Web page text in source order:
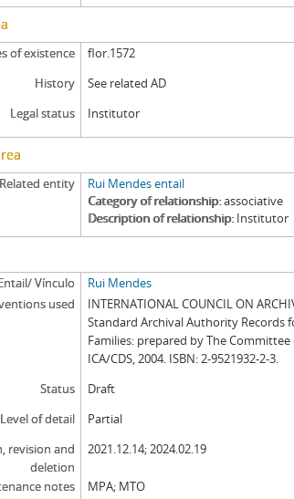
of existence
flor.1572
History
See related AD
Legal status
Institutor
Related entity
Rui Mendes entail
Category of relationship associative
Description of relationship Institutor
Vínculo
Rui Mendes
used
INTERNATIONAL COUNCIL ON
Standard Archival Authority Records
Families: prepared by The
ICA/CDS, 2004. ISBN: 2-9521932-2-3.
Status
Draft
Level of detail
Partial
revision and
deletion
2021.12.14; 2024.02.19
notes MPA; MTO